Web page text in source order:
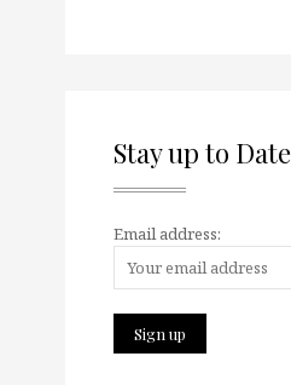
Stay up to Date
Email address: